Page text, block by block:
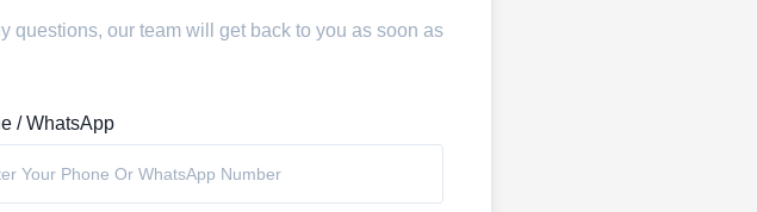
questions, our team will get back to you as soon as
/ WhatsApp